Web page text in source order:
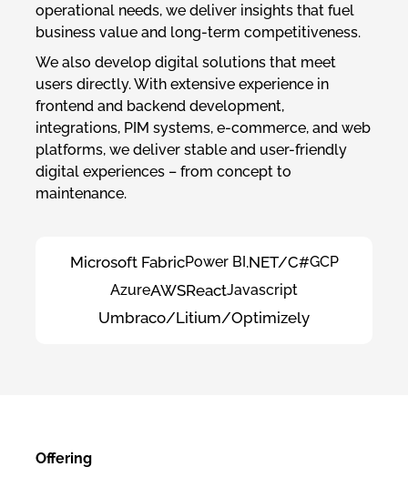
operational needs, we deliver insights that fuel
business value and long-term competitiveness.
We also develop digital solutions that meet
users directly. With extensive experience in
frontend and backend development,
integrations, PIM systems, e-commerce, and web
platforms, we deliver stable and user-friendly
digital experiences – from concept to
maintenance.
Microsoft FabricPower BI.NET/C#GCP
AzureAWSReactJavascript
Umbraco/Litium/Optimizely
Offering